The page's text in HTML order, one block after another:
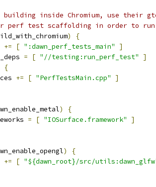
building inside Chromium, use their
perf test scaffolding in order to run
)
{
+= [ ":dawn_perf_tests_main"
]
= [ "//testing:run_perf_test"
]
{
+= [ "PerfTestsMain.cpp"
]
)
{
= [ "IOSurface.framework"
]
)
{
+= [ "${dawn_root}/src/